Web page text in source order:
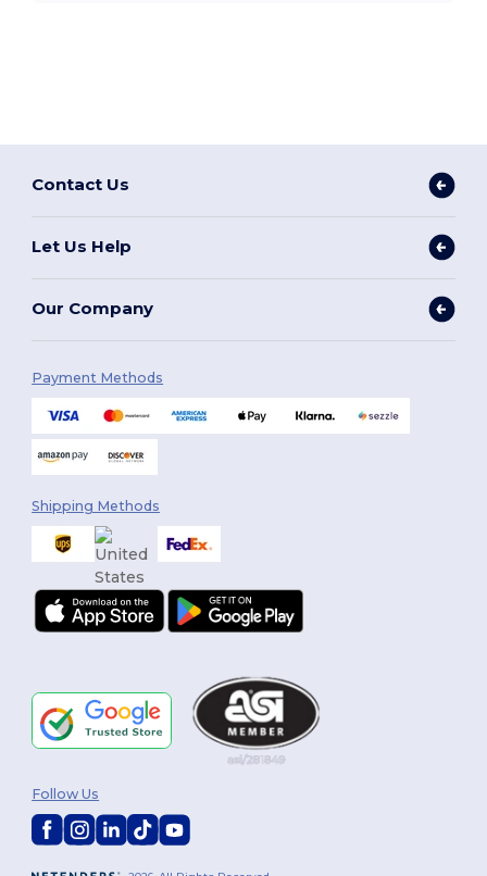
Contact Us
Let Us Help
Our Company
Payment Methods
Shipping Methods
Follow Us